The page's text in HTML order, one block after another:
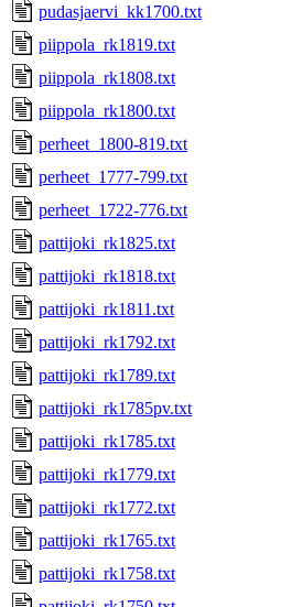
pudasjaervi_kk1700.txt
piippola_rk1819.txt
piippola_rk1808.txt
piippola_rk1800.txt
perheet_1800-819.txt
perheet_1777-799.txt
perheet_1722-776.txt
pattijoki_rk1825.txt
pattijoki_rk1818.txt
pattijoki_rk1811.txt
pattijoki_rk1792.txt
pattijoki_rk1789.txt
pattijoki_rk1785pv.txt
pattijoki_rk1785.txt
pattijoki_rk1779.txt
pattijoki_rk1772.txt
pattijoki_rk1765.txt
pattijoki_rk1758.txt